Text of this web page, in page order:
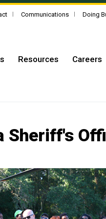
Communications Doing
Resources Careers
Sheriff's